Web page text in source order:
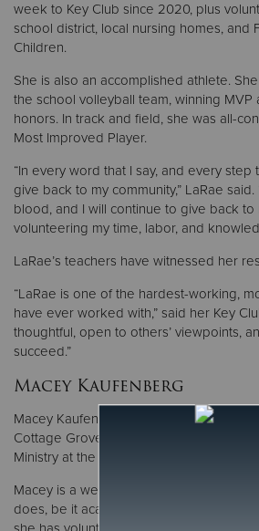
week to Key Club since 2020, plus
school district, local nursing homes, and
Children.
She is also an accomplished athlete.
the school volleyball team, winning MVP
honors. In track and field, she was all-
Most Improved Player.
“In every word that I say, and every step
give back to my community,” LaRae said.
blood, and I will continue to give back to
volunteering my time, labor, and
LaRae’s teachers have witnessed her
“LaRae is one of the hardest-working,
have ever worked with,” said her Key
thoughtful, open to others’ viewpoints,
succeed.”
Macey Kaufenberg
Macey Kaufenberg graduated from
Cottage Grove with a 4.3 GPA. She is
Ministry at the University of Northwestern
Macey is a well-rounded student who
does, be it academics, sports, or